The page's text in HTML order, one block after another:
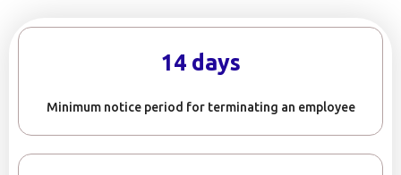
14 days
Minimum notice period for terminating an employee